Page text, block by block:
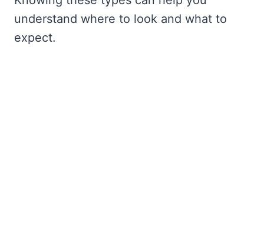
understand where to look and what to
expect.